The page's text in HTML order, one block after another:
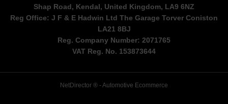
Shap Road, Kendal, United Kingdom, LA9 6NZ
Reg Office: J F & E Hadwin Ltd The Garage Torver Coniston
LA21 8BJ
Reg. Company Number: 2071765
VAT Reg. No. 153873644
NetDirector ® -Automotive Ecommerce